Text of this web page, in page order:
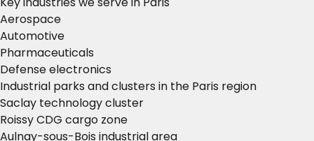
Aerospace
Automotive
Pharmaceuticals
Defense electronics
Industrial parks and clusters in the Paris region
Saclay technology cluster
Roissy CDG cargo zone
Aulnay-sous-Bois industrial area